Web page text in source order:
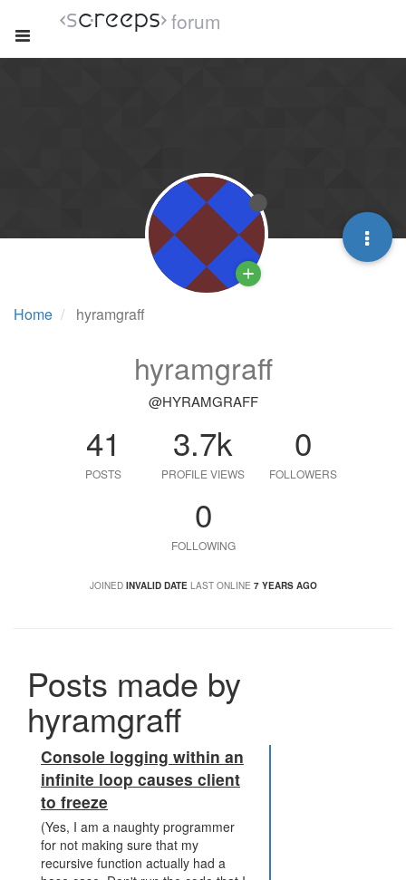
forum
Home hyramgraff
hyramgraff
@HYRAMGRAFF
41
POSTS
3.7k
PROFILE VIEWS
0
FOLLOWERS
0
FOLLOWING
JOINED INVALID DATE LAST ONLINE 7 YEARS AGO
Posts made by
hyramgraff
Console logging within an
infinite loop causes client
to freeze
(Yes, I am a naughty programmer
for not making sure that my
recursive function actually had a